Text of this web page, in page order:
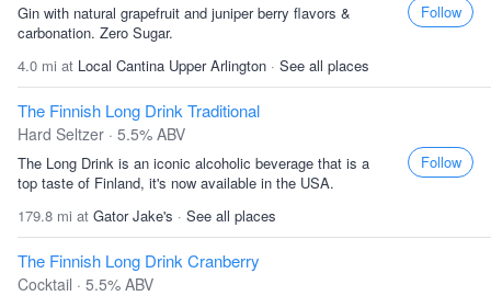
Gin with natural grapefruit and juniper berry flavors &
carbonation. Zero Sugar.
4.0 mi at Local Cantina Upper Arlington · See all places
Follow
The Finnish Long Drink Traditional
Hard Seltzer · 5.5% ABV
The Long Drink is an iconic alcoholic beverage that is a
top taste of Finland, it's now available in the USA.
179.8 mi at Gator Jake's · See all places
Follow
The Finnish Long Drink Cranberry
Cocktail · 5.5% ABV